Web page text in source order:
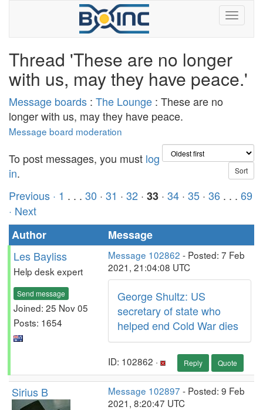
Thread 'These are no longer
with us, may they have peace.'
Message boards : The Lounge : These are no
longer with us, may they have peace.
Message board moderation
To post messages, you must log
in.
Previous · 1 . . . 30 · 31 · 32 · 33 · 34 · 35 · 36 . . . 69
· Next
Author
Message
Les Bayliss
Help desk expert
Send message
Joined: 25 Nov 05
Posts: 1654
Message 102862 - Posted: 7 Feb
2021, 21:04:08 UTC
George Shultz: US
secretary of state who
helped end Cold War dies
ID: 102862 · Reply Quote
Sirius B Message 102897 - Posted: 9 Feb
2021, 8:20:47 UTC